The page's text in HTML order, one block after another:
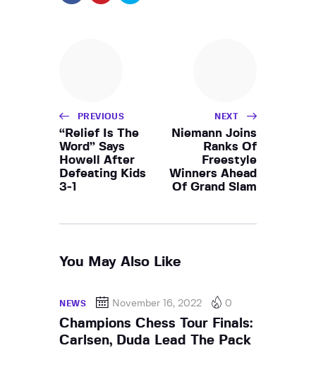
PREVIOUS
“Relief Is The
Word” Says
Howell After
Defeating Kids
3-1
NEXT
Niemann Joins
Ranks Of
Freestyle
Winners Ahead
Of Grand Slam
You May Also Like
NEWS November 16, 2022 0
Champions Chess Tour Finals:
Carlsen, Duda Lead The Pack